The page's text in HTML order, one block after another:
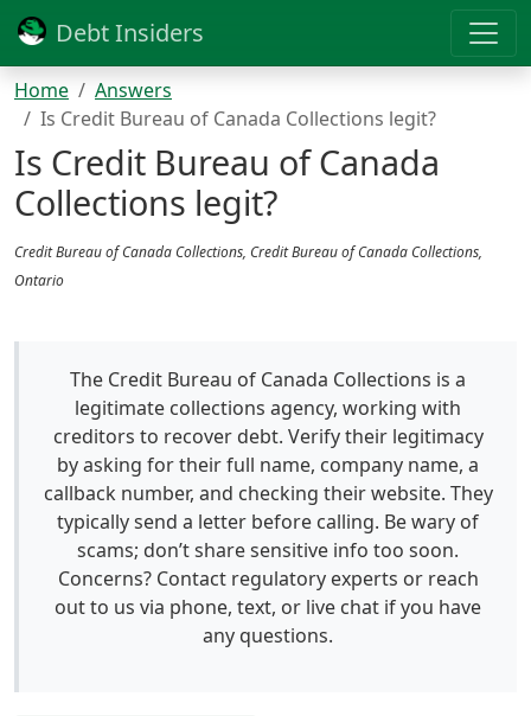
Debt Insiders
Home
Answers
Is Credit Bureau of Canada Collections legit?
Is Credit Bureau of Canada
Collections legit?
Credit Bureau of Canada Collections, Credit Bureau of Canada Collections,
Ontario
The Credit Bureau of Canada Collections is a
legitimate collections agency, working with
creditors to recover debt. Verify their legitimacy
by asking for their full name, company name, a
callback number, and checking their website. They
typically send a letter before calling. Be wary of
scams; don’t share sensitive info too soon.
Concerns? Contact regulatory experts or reach
out to us via phone, text, or live chat if you have
any questions.